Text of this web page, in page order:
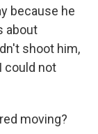
because he
about
shoot him,
could not
moving?